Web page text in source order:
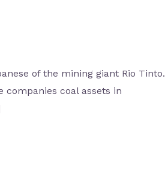
of the mining giant Rio Tinto.
coal assets in